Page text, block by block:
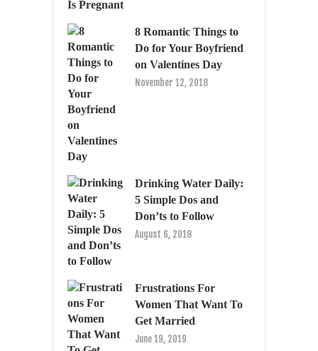
8 Romantic Things to
Do for Your Boyfriend
on Valentines Day
November 12, 2018
Drinking Water Daily:
5 Simple Dos and
Don’ts to Follow
August 6, 2018
Frustrations For
Women That Want To
Get Married
June 19, 2019